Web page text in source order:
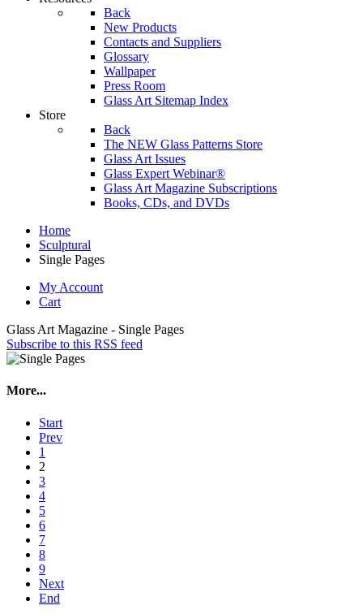
Back
New Products
Contacts and Suppliers
Glossary
Wallpaper
Press Room
Glass Art Sitemap Index
Store
Back
The NEW Glass Patterns Store
Glass Art Issues
Glass Expert Webinar®
Glass Art Magazine Subscriptions
Books, CDs, and DVDs
Home
Sculptural
Single Pages
My Account
Cart
Glass Art Magazine - Single Pages
Subscribe to this RSS feed
More...
Start
Prev
1
2
3
4
5
6
7
8
9
Next
End